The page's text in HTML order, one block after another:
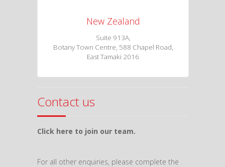
New Zealand
Suite 913A,
Botany Town Centre, 588 Chapel Road,
East Tamaki 2016
Contact us
Click here to join our team.
For all other enquiries, please complete the